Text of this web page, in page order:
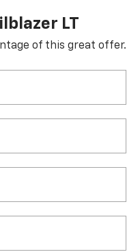
LT
of this great offer.